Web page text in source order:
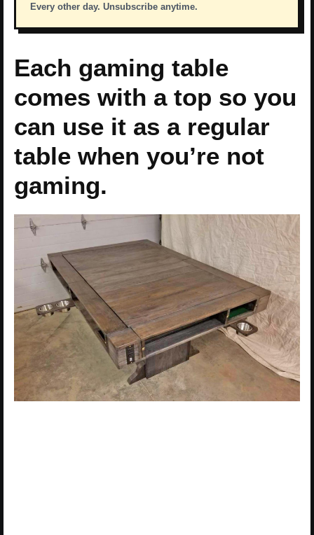
Every other day. Unsubscribe anytime.
Each gaming table
comes with a top so you
can use it as a regular
table when you’re not
gaming.